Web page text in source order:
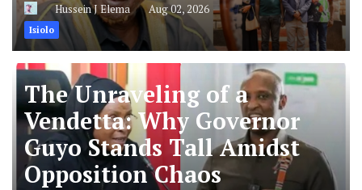
Hussein J Elema Aug 02, 2026
Isiolo
The Unraveling of a
Vendetta: Why Governor
Guyo Stands Tall Amidst
Opposition Chaos